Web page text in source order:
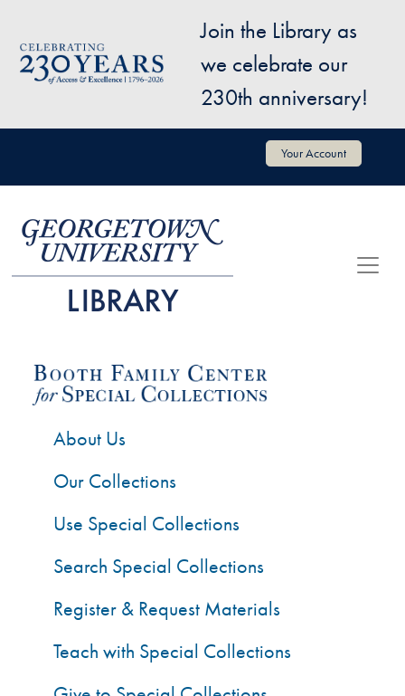
Image
Join the Library as
we celebrate our
230th anniversary!
User account menu Your Account
About Us
Our Collections
Use Special Collections
Search Special Collections
Register & Request Materials
Teach with Special Collections